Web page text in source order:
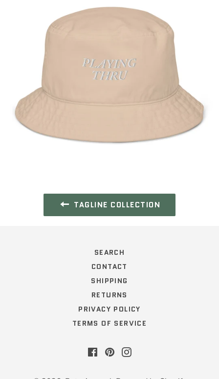
TAGLINE COLLECTION
SEARCH
CONTACT
SHIPPING
RETURNS
PRIVACY POLICY
TERMS OF SERVICE
FacebookPinterestInstagram